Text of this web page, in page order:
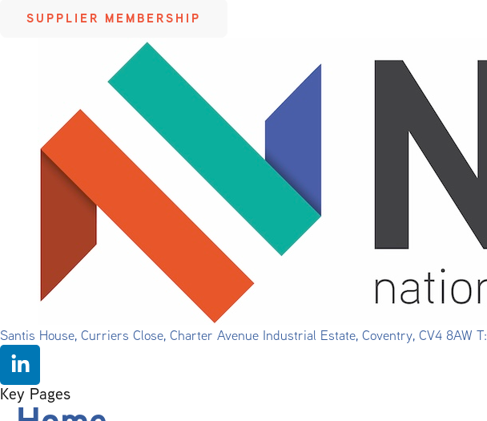
SUPPLIER MEMBERSHIP
Santis House, Curriers Close, Charter Avenue Industrial Estate, Coventry, CV4 8AW T:
Key Pages